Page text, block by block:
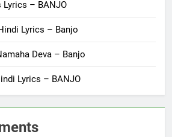
Lyrics – BANJO
Lyrics – Banjo
Deva – Banjo
Lyrics – BANJO